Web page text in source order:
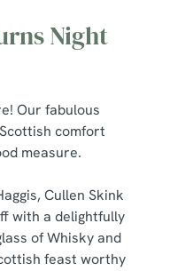
Night
Our fabulous
comfort
measure.
Cullen Skink
with a delightfully
of Whisky and
feast worthy